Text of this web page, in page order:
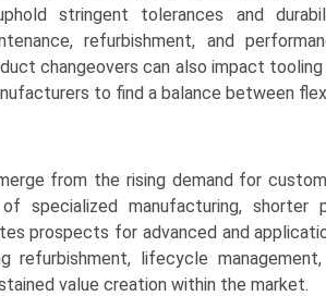
stringent tolerances and
refurbishment, and
changeovers can also impact
to find a balance between
from the rising demand for
specialized manufacturing, shorter
prospects for advanced and
refurbishment, lifecycle
value creation within the market.